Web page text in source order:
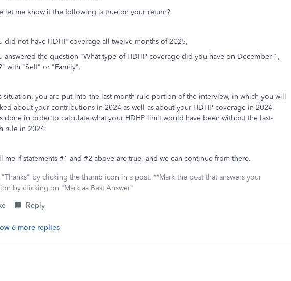
let me know if the following is true on your return?
did not have HDHP coverage all twelve months of 2025,
answered the question "What type of HDHP coverage did you have on December 1,
with "Self" or "Family".
situation, you are put into the last-month rule portion of the interview, in which you will
about your contributions in 2024 as well as about your HDHP coverage in 2024.
done in order to calculate what your HDHP limit would have been without the last-
rule in 2024.
me if statements #1 and #2 above are true, and we can continue from there.
"Thanks" by clicking the thumb icon in a post. **Mark the post that answers your
by clicking on "Mark as Best Answer"
Reply
6 more replies